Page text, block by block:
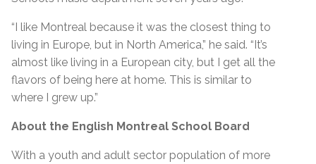
“I like Montreal because it was the closest thing to
living in Europe, but in North America,” he said. “It’s
almost like living in a European city, but I get all the
flavors of being here at home. This is similar to
where I grew up.”
About the English Montreal School Board
With a youth and adult sector population of more